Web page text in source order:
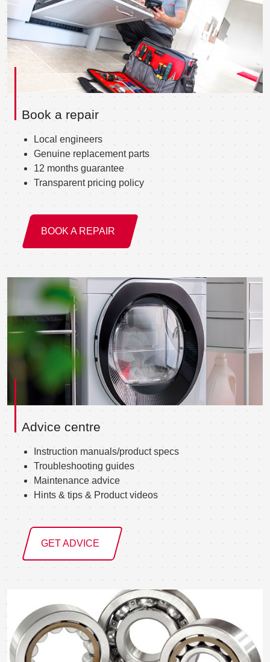
Book a repair
Local engineers
Genuine replacement parts
12 months guarantee
Transparent pricing policy
BOOK A REPAIR
Advice centre
Instruction manuals/product specs
Troubleshooting guides
Maintenance advice
Hints & tips & Product videos
GET ADVICE